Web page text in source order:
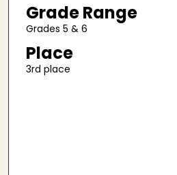
Grade Range
Grades 5 & 6
Place
3rd place